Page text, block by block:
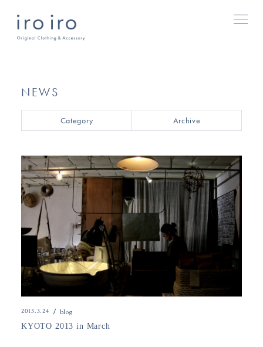
NEWS
Category Archive
2013.3.24 blog
KYOTO 2013 in March